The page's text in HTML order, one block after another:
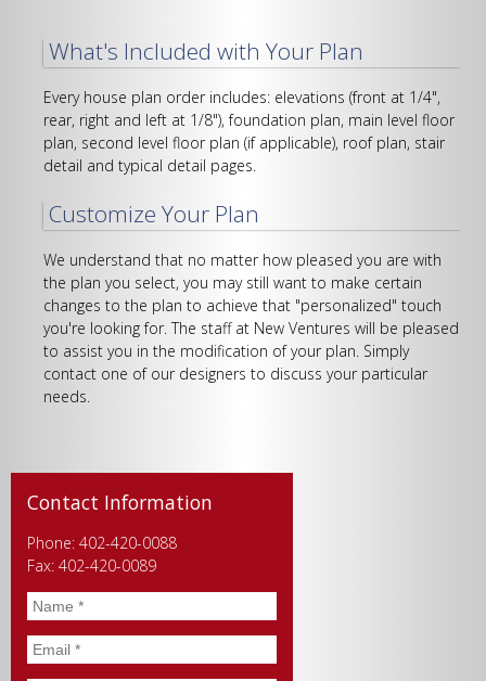
What's Included with Your Plan
Every house plan order includes: elevations (front at 1/4",
rear, right and left at 1/8"), foundation plan, main level floor
plan, second level floor plan (if applicable), roof plan, stair
detail and typical detail pages.
Customize Your Plan
We understand that no matter how pleased you are with
the plan you select, you may still want to make certain
changes to the plan to achieve that "personalized" touch
you're looking for. The staff at New Ventures will be pleased
to assist you in the modification of your plan. Simply
contact one of our designers to discuss your particular
needs.
Contact Information
Phone: 402-420-0088
Fax: 402-420-0089
Name *
Email *